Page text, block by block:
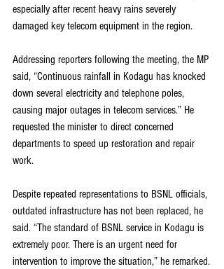
especially after recent heavy rains severely
damaged key telecom equipment in the region.
Addressing reporters following the meeting, the MP
said, “Continuous rainfall in Kodagu has knocked
down several electricity and telephone poles,
causing major outages in telecom services.” He
requested the minister to direct concerned
departments to speed up restoration and repair
work.
Despite repeated representations to BSNL officials,
outdated infrastructure has not been replaced, he
said. “The standard of BSNL service in Kodagu is
extremely poor. There is an urgent need for
intervention to improve the situation,” he remarked.